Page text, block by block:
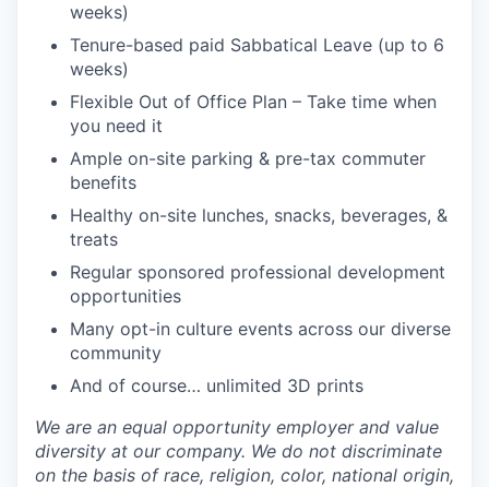
weeks)
Tenure-based paid Sabbatical Leave (up to 6
weeks)
Flexible Out of Office Plan – Take time when
you need it
Ample on-site parking & pre-tax commuter
benefits
Healthy on-site lunches, snacks, beverages, &
treats
Regular sponsored professional development
opportunities
Many opt-in culture events across our diverse
community
And of course… unlimited 3D prints
We are an equal opportunity employer and value
diversity at our company. We do not discriminate
on the basis of race, religion, color, national origin,